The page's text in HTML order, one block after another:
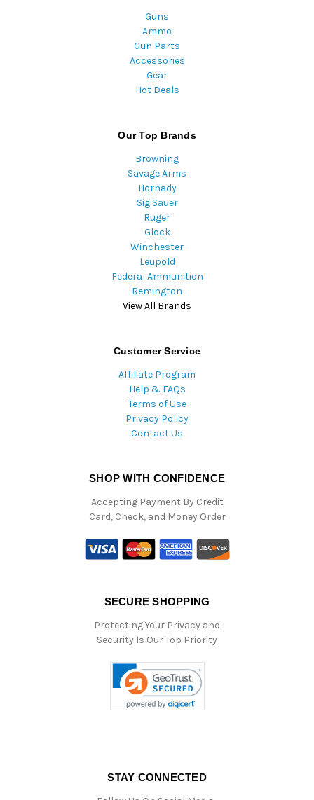
Guns
Ammo
Gun Parts
Accessories
Gear
Hot Deals
Our Top Brands
Browning
Savage Arms
Hornady
Sig Sauer
Ruger
Glock
Winchester
Leupold
Federal Ammunition
Remington
View All Brands
Customer Service
Affiliate Program
Help & FAQs
Terms of Use
Privacy Policy
Contact Us
SHOP WITH CONFIDENCE
Accepting Payment By Credit
Card, Check, and Money Order
SECURE SHOPPING
Protecting Your Privacy and
Security Is Our Top Priority
STAY CONNECTED